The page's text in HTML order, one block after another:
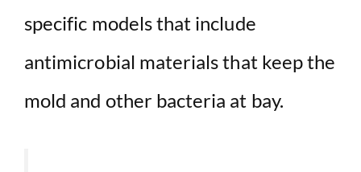
specific models that include
antimicrobial materials that keep the
mold and other bacteria at bay.